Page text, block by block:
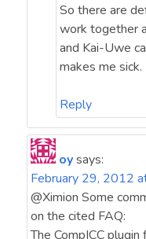
So there are
work together
and Kai-Uwe
makes me sick.
Reply
oysays:
February 29, 2012
@Ximion Some
on the cited FAQ:
The CompICC